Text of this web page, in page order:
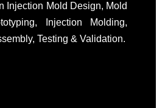
Injection Mold Design, Mold
Injection Molding,
Testing & Validation.